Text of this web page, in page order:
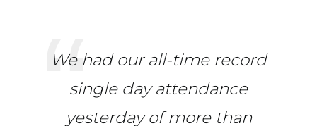
We had our all-time record
single day attendance
yesterday of more than